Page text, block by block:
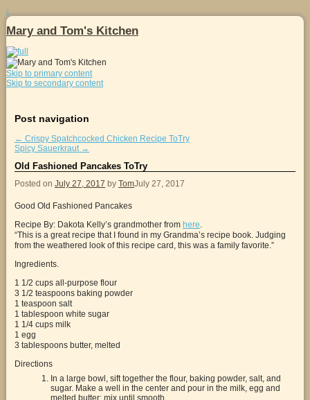
↓
Mary and Tom's Kitchen
Skip to primary content
Skip to secondary content
Post navigation
← Crispy Spatchcocked Chicken Recipe ToTry
Spicy Sauerkraut →
Old Fashioned Pancakes ToTry
Posted on July 27, 2017 by TomJuly 27, 2017
Good Old Fashioned Pancakes
Recipe By: Dakota Kelly’s grandmother from here.
“This is a great recipe that I found in my Grandma’s recipe book. Judging
from the weathered look of this recipe card, this was a family favorite.”
Ingredients.
1 1/2 cups all-purpose flour
3 1/2 teaspoons baking powder
1 teaspoon salt
1 tablespoon white sugar
1 1/4 cups milk
1 egg
3 tablespoons butter, melted
Directions
In a large bowl, sift together the flour, baking powder, salt, and
sugar. Make a well in the center and pour in the milk, egg and